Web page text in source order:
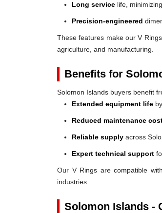
Long service life,
Precision-engineered
These features make our V
agriculture, and manufacturing.
Benefits for
Solomon Islands buyers benefit
Extended equipment life
Reduced maintenance
Reliable supply across
Expert technical support
Our V Rings are compatible
industries.
Solomon Islands -